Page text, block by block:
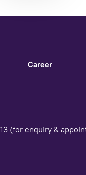
Career
(for enquiry &